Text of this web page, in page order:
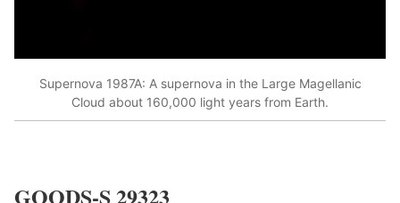
Supernova 1987A: A supernova in the Large Magellanic
Cloud about 160,000 light years from Earth.
GOODS-S 29323